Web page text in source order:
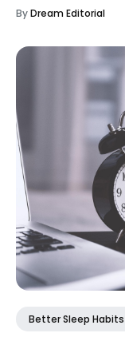
ByDream Editorial
Better Sleep Habits